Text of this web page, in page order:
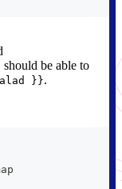
should be able to
}}.